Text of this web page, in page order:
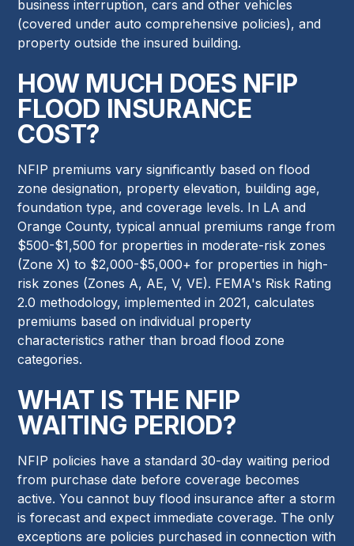
business interruption, cars and other vehicles
(covered under auto comprehensive policies), and
property outside the insured building.
HOW MUCH DOES NFIP
FLOOD INSURANCE
COST?
NFIP premiums vary significantly based on flood
zone designation, property elevation, building age,
foundation type, and coverage levels. In LA and
Orange County, typical annual premiums range from
$500-$1,500 for properties in moderate-risk zones
(Zone X) to $2,000-$5,000+ for properties in high-
risk zones (Zones A, AE, V, VE). FEMA's Risk Rating
2.0 methodology, implemented in 2021, calculates
premiums based on individual property
characteristics rather than broad flood zone
categories.
WHAT IS THE NFIP
WAITING PERIOD?
NFIP policies have a standard 30-day waiting period
from purchase date before coverage becomes
active. You cannot buy flood insurance after a storm
is forecast and expect immediate coverage. The only
exceptions are policies purchased in connection with